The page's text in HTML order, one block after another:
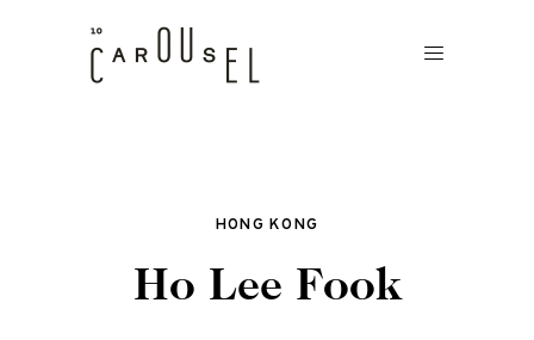
HONG KONG
Ho Lee Fook